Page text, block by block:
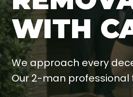
WITH
We approach every
Our 2-man professional